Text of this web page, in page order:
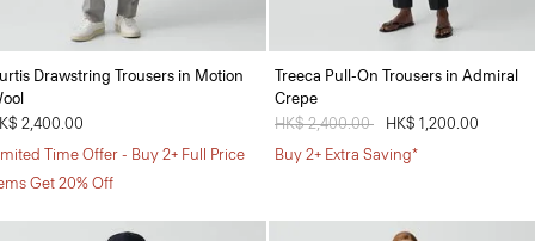
Drawstring Trousers in Motion
2,400.00
Time Offer - Buy 2+ Full Price
Get 20% Off
Treeca Pull-On Trousers in Admiral
Crepe
Price reduced from
HK$ 2,400.00
HK$ 1,200.00
Buy 2+ Extra Saving*